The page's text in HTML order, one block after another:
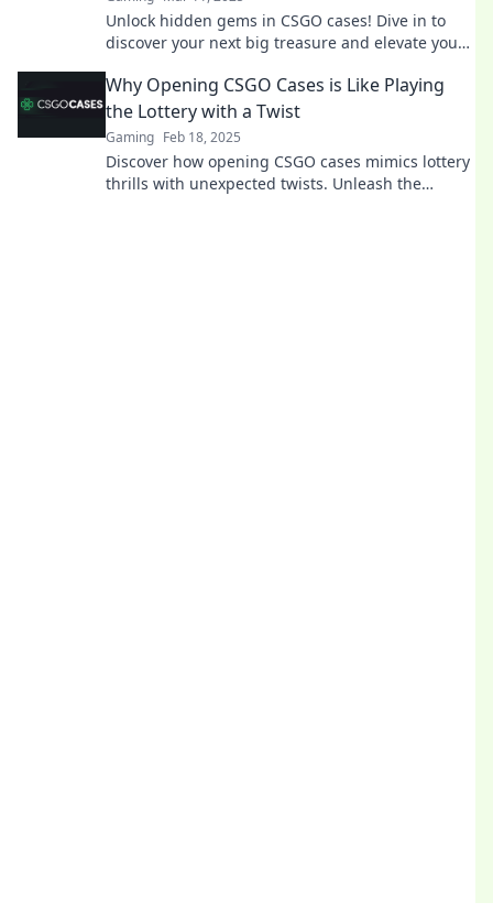
Unlock hidden gems in CSGO cases! Dive in to
discover your next big treasure and elevate your
Why Opening CSGO Cases is Like Playing
the Lottery with a Twist
Gaming Feb 18, 2025
Discover how opening CSGO cases mimics lottery
thrills with unexpected twists. Unleash the